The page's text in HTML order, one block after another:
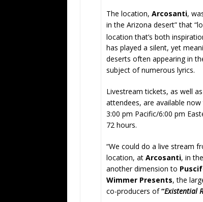
The location, Arcosanti,
in the Arizona desert” that
location that’s both
has played a silent, yet
deserts often appearing in
subject of numerous lyrics.
Livestream tickets, as well
attendees, are available now
3:00 pm Pacific/6:00 pm
72 hours.
“We could do a live stream
location, at Arcosanti, in
another dimension to
Wimmer Presents, the
co-producers of“Existential